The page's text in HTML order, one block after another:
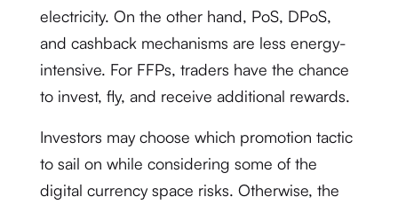
electricity. On the other hand, PoS, DPoS,
and cashback mechanisms are less energy-
intensive. For FFPs, traders have the chance
to invest, fly, and receive additional rewards.
Investors may choose which promotion tactic
to sail on while considering some of the
digital currency space risks. Otherwise, the